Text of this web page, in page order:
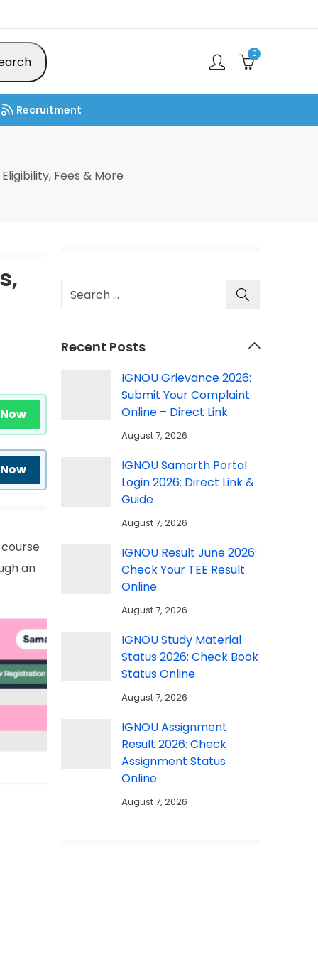
0
Recruitment
Fees & More
an
Recent Posts
IGNOU Grievance 2026:
Submit Your Complaint
Online – Direct Link
August 7, 2026
IGNOU Samarth Portal
Login 2026: Direct Link &
Guide
August 7, 2026
IGNOU Result June 2026:
Check Your TEE Result
Online
August 7, 2026
IGNOU Study Material
Status 2026: Check Book
Status Online
August 7, 2026
IGNOU Assignment
Result 2026: Check
Assignment Status
Online
August 7, 2026